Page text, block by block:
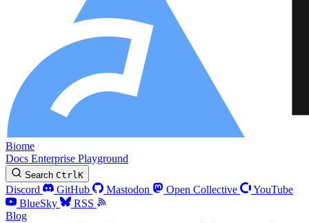
Biome
Docs Enterprise Playground
Search CtrlK
Discord GitHub Mastodon Open Collective
YouTube
BlueSky
RSS
Blog